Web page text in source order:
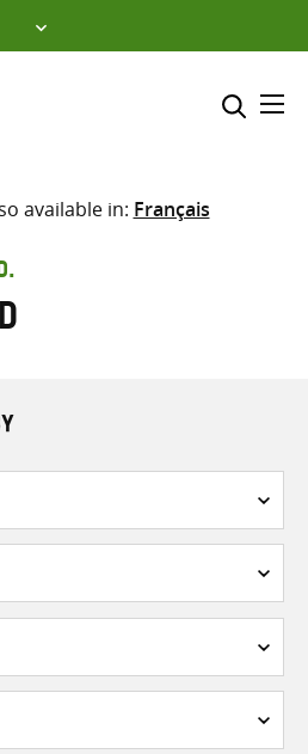
Select where to search
available in: Français